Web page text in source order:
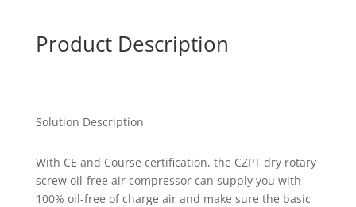
Product Description
Solution Description
With CE and Course certification, the CZPT dry rotary
screw oil-free air compressor can supply you with
100% oil-free of charge air and make sure the basic